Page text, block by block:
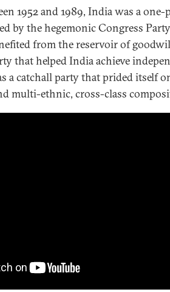
1952 and 1989, India was a one-
by the hegemonic Congress
from the reservoir of
that helped India achieve
a catchall party that prided itself
multi-ethnic, cross-class